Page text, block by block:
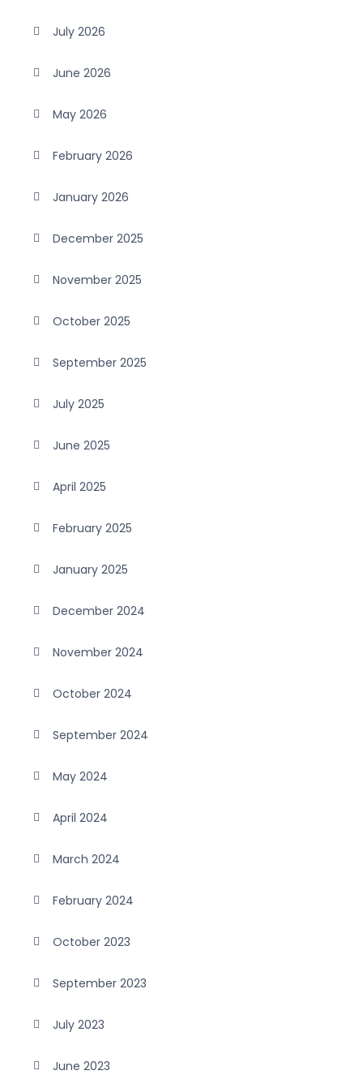
July 2026
June 2026
May 2026
February 2026
January 2026
December 2025
November 2025
October 2025
September 2025
July 2025
June 2025
April 2025
February 2025
January 2025
December 2024
November 2024
October 2024
September 2024
May 2024
April 2024
March 2024
February 2024
October 2023
September 2023
July 2023
June 2023